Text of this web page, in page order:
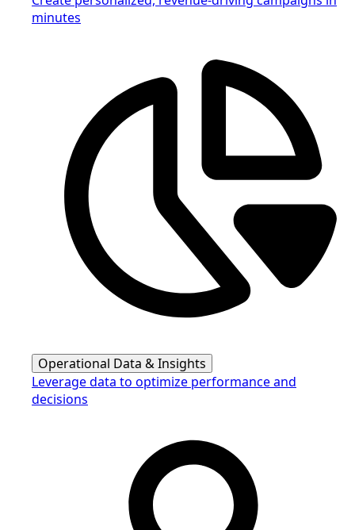
minutes
Operational Data & Insights
Leverage data to optimize performance and
decisions